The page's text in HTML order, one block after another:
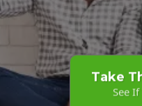
Take
See